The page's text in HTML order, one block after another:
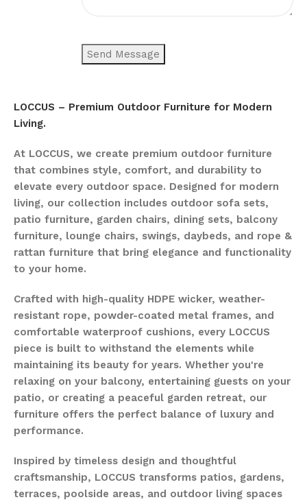
LOCCUS – Premium Outdoor Furniture for Modern
Living.
At LOCCUS, we create premium outdoor furniture
that combines style, comfort, and durability to
elevate every outdoor space. Designed for modern
living, our collection includes outdoor sofa sets,
patio furniture, garden chairs, dining sets, balcony
furniture, lounge chairs, swings, daybeds, and rope &
rattan furniture that bring elegance and functionality
to your home.
Crafted with high-quality HDPE wicker, weather-
resistant rope, powder-coated metal frames, and
comfortable waterproof cushions, every LOCCUS
piece is built to withstand the elements while
maintaining its beauty for years. Whether you're
relaxing on your balcony, entertaining guests on your
patio, or creating a peaceful garden retreat, our
furniture offers the perfect balance of luxury and
performance.
Inspired by timeless design and thoughtful
craftsmanship, LOCCUS transforms patios, gardens,
terraces, poolside areas, and outdoor living spaces